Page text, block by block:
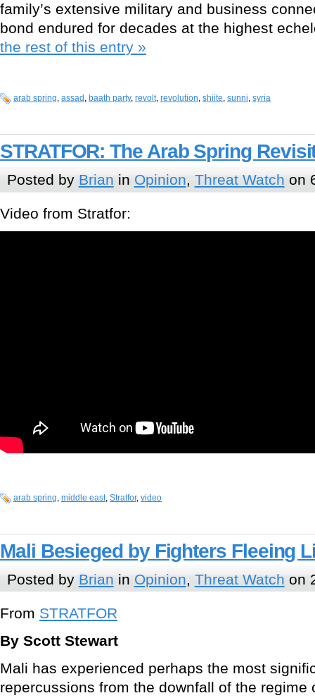
family’s extensive military and business
bond endured for decades at the highest
the rest of this entry »
arab spring, assad , baath party, revolt, revolution, shiite, sunni, syria
STRATFOR: The Arab Spring
Posted by Brian in Opinion, Threat Watch on
Video from Stratfor:
arab spring, middle east, Stratfor, video
Mali Besieged by Fighters Fleeing
Posted by Brian in Opinion, Threat Watch on
From STRATFOR
By Scott Stewart
Mali has experienced perhaps the most
repercussions from the downfall of the regime